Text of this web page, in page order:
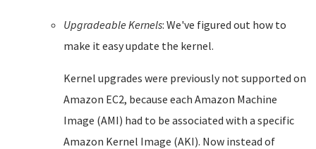
Upgradeable Kernels: We've figured out how to
make it easy update the kernel.
Kernel upgrades were previously not supported on
Amazon EC2, because each Amazon Machine
Image (AMI) had to be associated with a specific
Amazon Kernel Image (AKI). Now instead of